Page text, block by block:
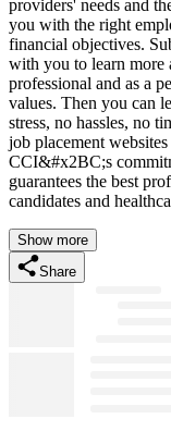
providers' needs and
you with the right
financial objectives.
with you to learn more
professional and as a
values. Then you can
stress, no hassles, no
job placement
CCI&#x2BC;s
guarantees the best
candidates and
Show more
Share